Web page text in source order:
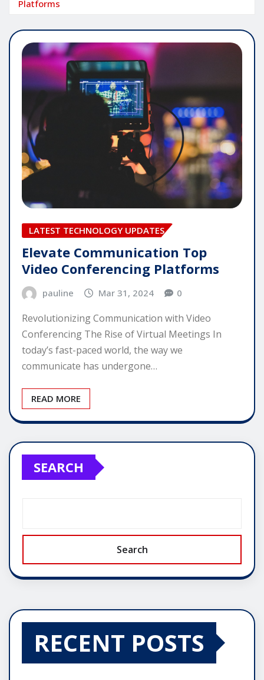
Platforms
LATEST TECHNOLOGY UPDATES
Elevate Communication Top
Video Conferencing Platforms
pauline Mar 31, 2024 0
Revolutionizing Communication with Video
Conferencing The Rise of Virtual Meetings In
today’s fast-paced world, the way we
communicate has undergone…
READ MORE
SEARCH
Search
RECENT POSTS